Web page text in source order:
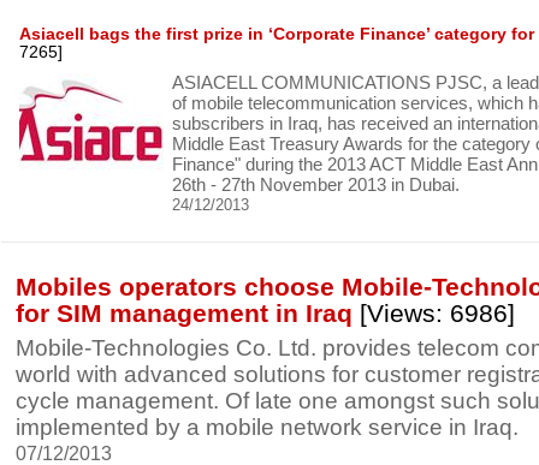
Asiacell bags the first prize in ‘Corporate Finance’ category
7265]
ASIACELL COMMUNICATIONS PJSC, a
of mobile telecommunication services, which
subscribers in Iraq, has received an
Middle East Treasury Awards for the category
Finance" during the 2013 ACT Middle East
26th - 27th November 2013 in Dubai.
24/12/2013
Mobiles operators choose Mobile-
for SIM management in Iraq [Views: 6986]
Mobile-Technologies Co. Ltd. provides telecom
world with advanced solutions for customer
cycle management. Of late one amongst such
implemented by a mobile network service in Iraq.
07/12/2013